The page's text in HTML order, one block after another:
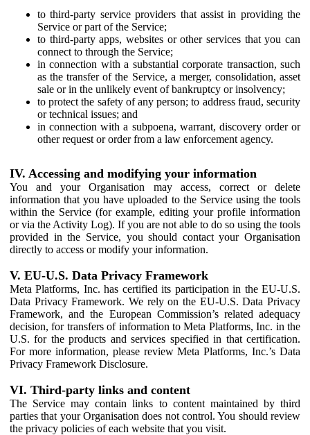
to third-party service providers that assist in providing the
Service or part of the Service;
to third-party apps, websites or other services that you can
connect to through the Service;
in connection with a substantial corporate transaction, such
as the transfer of the Service, a merger, consolidation, asset
sale or in the unlikely event of bankruptcy or insolvency;
to protect the safety of any person; to address fraud, security
or technical issues; and
in connection with a subpoena, warrant, discovery order or
other request or order from a law enforcement agency.
IV. Accessing and modifying your information
You and your Organisation may access, correct or delete
information that you have uploaded to the Service using the tools
within the Service (for example, editing your profile information
or via the Activity Log). If you are not able to do so using the tools
provided in the Service, you should contact your Organisation
directly to access or modify your information.
V. EU-U.S. Data Privacy Framework
Meta Platforms, Inc. has certified its participation in the EU-U.S.
Data Privacy Framework. We rely on the EU-U.S. Data Privacy
Framework, and the European Commission’s related adequacy
decision, for transfers of information to Meta Platforms, Inc. in the
U.S. for the products and services specified in that certification.
For more information, please review Meta Platforms, Inc.’s Data
Privacy Framework Disclosure.
VI. Third-party links and content
The Service may contain links to content maintained by third
parties that your Organisation does not control. You should review
the privacy policies of each website that you visit.